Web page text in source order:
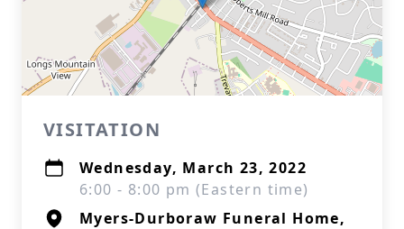
VISITATION
Wednesday, March 23, 2022
6:00 - 8:00 pm (Eastern time)
Myers-Durboraw Funeral Home,